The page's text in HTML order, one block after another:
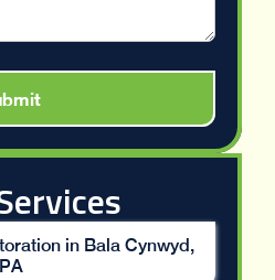
in Bala Cynwyd,
PA